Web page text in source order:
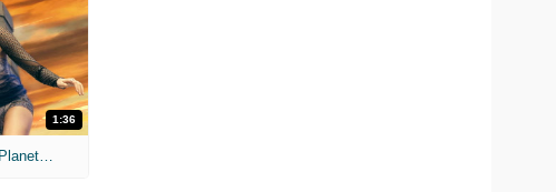
1:36